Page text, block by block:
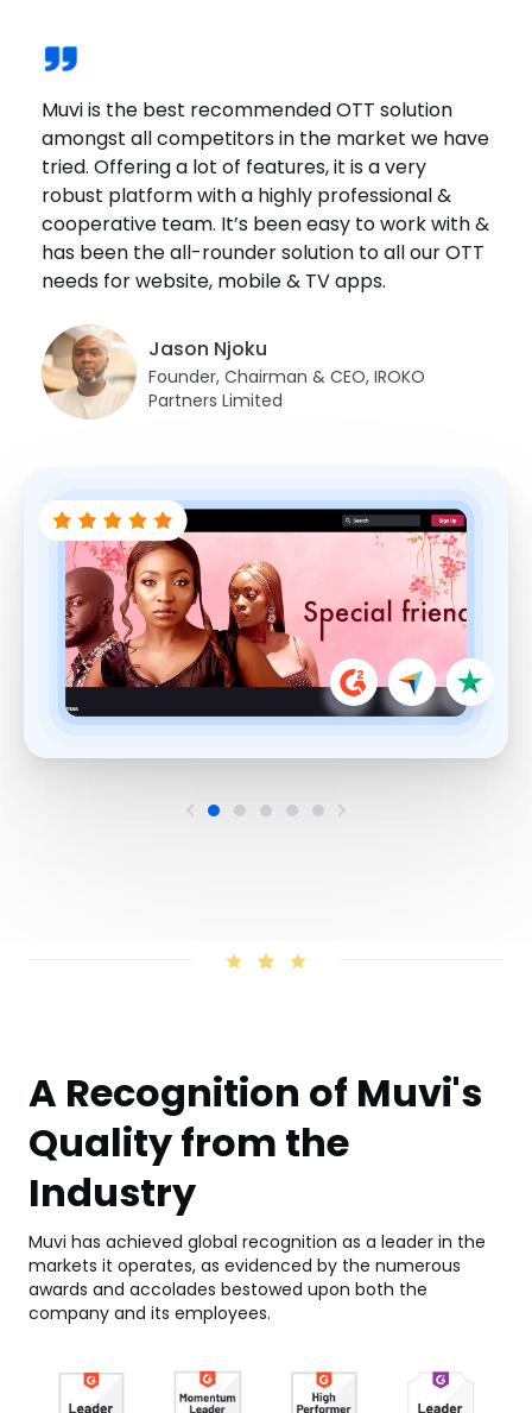
Muvi is the best recommended OTT solution
amongst all competitors in the market we have
tried. Offering a lot of features, it is a very
robust platform with a highly professional &
cooperative team. It’s been easy to work with &
has been the all-rounder solution to all our OTT
needs for website, mobile & TV apps.
Jason Njoku
Founder, Chairman & CEO, IROKO
Partners Limited
Muvi offers a solid platform. Great customer
service and has one of the most competitive
costs offerings in the market. Highly
recommend Muvi!
Juan Sanchez
Co-Founder Managing Director,
We joined Muvi One recently & the experience
has been great. The platform offers a wide
range of options & customizations. The
customer support is quick, helpful & effective.
Fernando Segarra
The great thing that I love about Playout is that
we can actually go and mimic the actual
schedule of the festival, and so that was a very
helpful and a really important aspect because
being an International Film Festival.
Brandon Goldsmith
Festival
We wanted a platform that is reliable. Muvi was
the best solution that met our requirements.
The fact is that it is DRM Enabled, it protects
content from getting downloaded, screen
scraped or even screen sharing is not allowed.
A Recognition of Muvi's
Quality from the
Industry
Muvi has achieved global recognition as a leader in the
markets it operates, as evidenced by the numerous
awards and accolades bestowed upon both the
company and its employees.